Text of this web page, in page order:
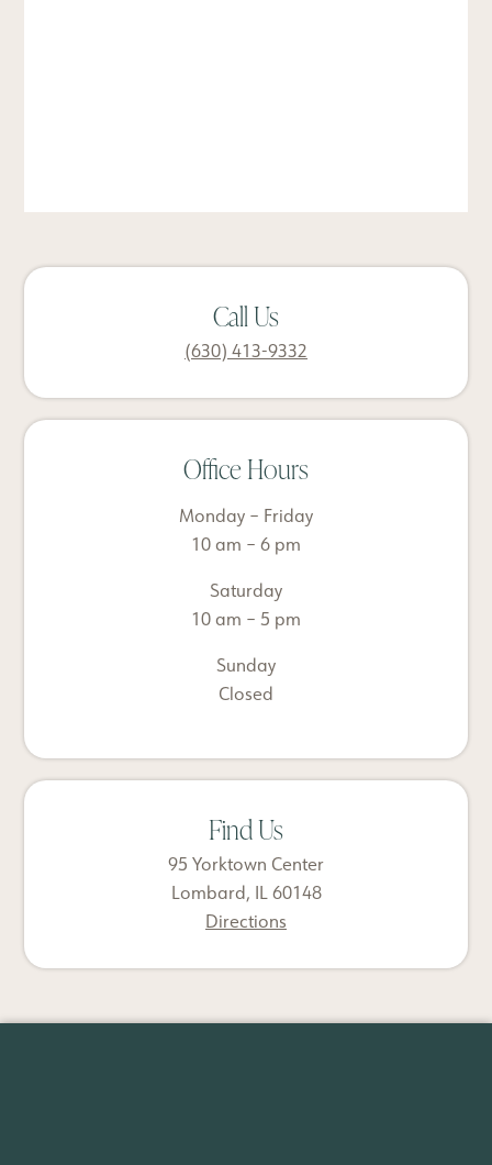
Call Us
(630) 413-9332
Office Hours
Monday – Friday
10 am – 6 pm
Saturday
10 am – 5 pm
Sunday
Closed
Find Us
95 Yorktown Center
Lombard, IL 60148
Directions